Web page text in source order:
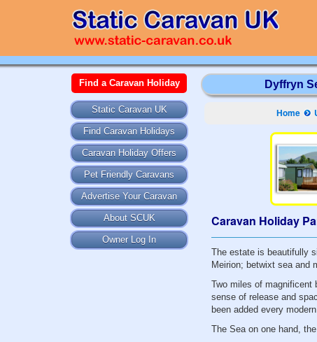
Find a Caravan Holiday
Static Caravan UK
Find Caravan Holidays
Caravan Holiday Offers
Pet Friendly Caravans
Advertise Your Caravan
About SCUK
Owner Log In
Dyffryn
Home
Caravan Holiday
The estate is beautifully
Meirion; betwixt sea and
Two miles of magnificent
sense of release and
been added every
The Sea on one hand,